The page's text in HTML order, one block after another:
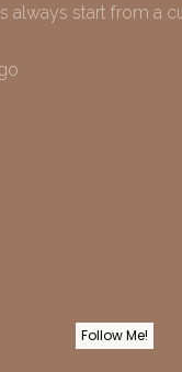
always start from a
Follow Me!